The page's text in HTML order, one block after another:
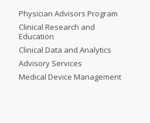
Physician Advisors Program
Clinical Research and
Education
Clinical Data and Analytics
Advisory Services
Medical Device Management